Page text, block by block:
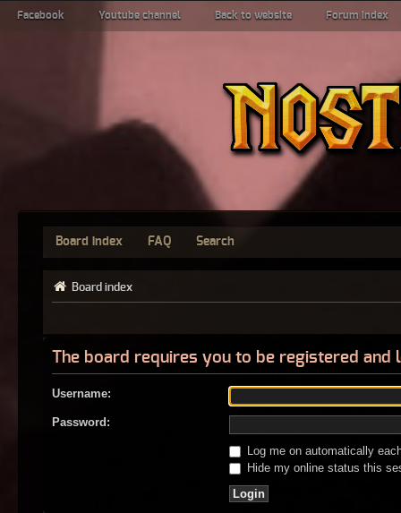
Facebook Youtube channel Back to website Forum index
Board index FAQ Search
Board index
The board requires you to be registered
Username:
Password:
Log me on automatically
Hide my online status this